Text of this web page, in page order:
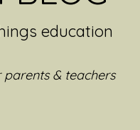
education
& teachers